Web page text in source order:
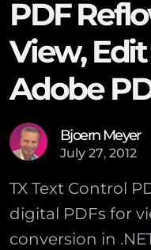
PDF
View,
Adobe
Bjoern Meyer
July 27, 2012
TX Text Control
digital PDFs for
conversion in